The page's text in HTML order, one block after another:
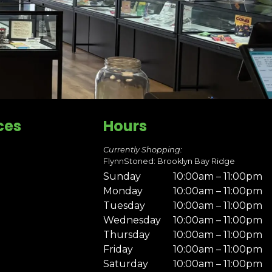
Hours
Currently Shopping:
FlynnStoned: Brooklyn Bay Ridge
Sunday
10:00am – 11:00pm
Monday
10:00am – 11:00pm
Tuesday
10:00am – 11:00pm
Wednesday
10:00am – 11:00pm
Thursday
10:00am – 11:00pm
Friday
10:00am – 11:00pm
Saturday
10:00am – 11:00pm